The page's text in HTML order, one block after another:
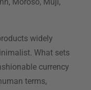
widely
What sets
currency
terms,